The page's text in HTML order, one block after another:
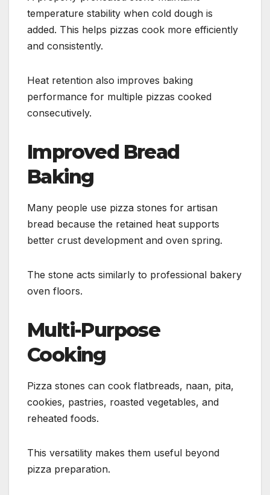
temperature stability when cold dough is
added. This helps pizzas cook more efficiently
and consistently.
Heat retention also improves baking
performance for multiple pizzas cooked
consecutively.
Improved Bread
Baking
Many people use pizza stones for artisan
bread because the retained heat supports
better crust development and oven spring.
The stone acts similarly to professional bakery
oven floors.
Multi-Purpose
Cooking
Pizza stones can cook flatbreads, naan, pita,
cookies, pastries, roasted vegetables, and
reheated foods.
This versatility makes them useful beyond
pizza preparation.